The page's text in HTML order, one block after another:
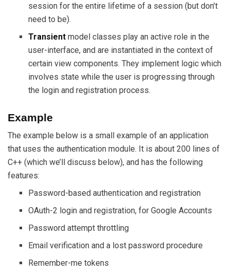
session for the entire lifetime of a session (but don’t
need to be).
Transient model classes play an active role in the
user-interface, and are instantiated in the context of
certain view components. They implement logic which
involves state while the user is progressing through
the login and registration process.
Example
The example below is a small example of an application
that uses the authentication module. It is about 200 lines of
C++ (which we’ll discuss below), and has the following
features:
Password-based authentication and registration
OAuth-2 login and registration, for Google Accounts
Password attempt throttling
Email verification and a lost password procedure
Remember-me tokens